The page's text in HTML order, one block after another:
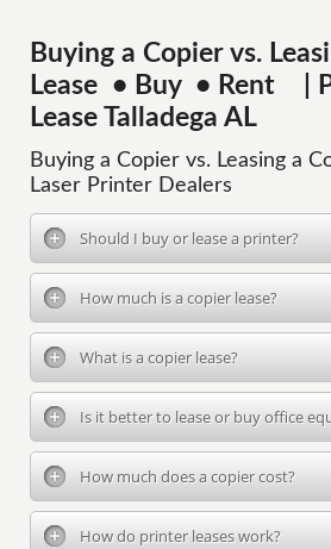
Buying a Copier vs.
Lease • Buy • Rent |
Lease Talladega AL
Buying a Copier vs. Leasing a
Laser Printer Dealers
Should I buy or lease a printer?
How much is a copier lease?
What is a copier lease?
Is it better to lease or buy office
How much does a copier cost?
How do printer leases work?